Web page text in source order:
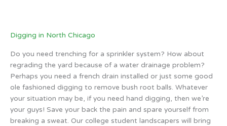
Digging in North Chicago
Do you need trenching for a sprinkler system? How about
regrading the yard because of a water drainage problem?
Perhaps you need a french drain installed or just some good
ole fashioned digging to remove bush root balls. Whatever
your situation may be, if you need hand digging, then we’re
your guys! Save your back the pain and spare yourself from
breaking a sweat. Our college student landscapers will bring